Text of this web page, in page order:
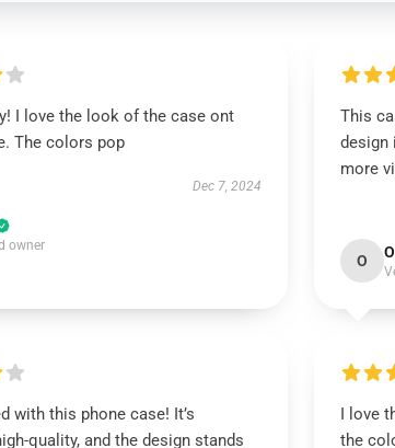
I love the look of the case ont
The colors pop
Dec 7, 2024
owner
This
design
more
O
with this phone case! It’s
quality, and the design stands
I love
the